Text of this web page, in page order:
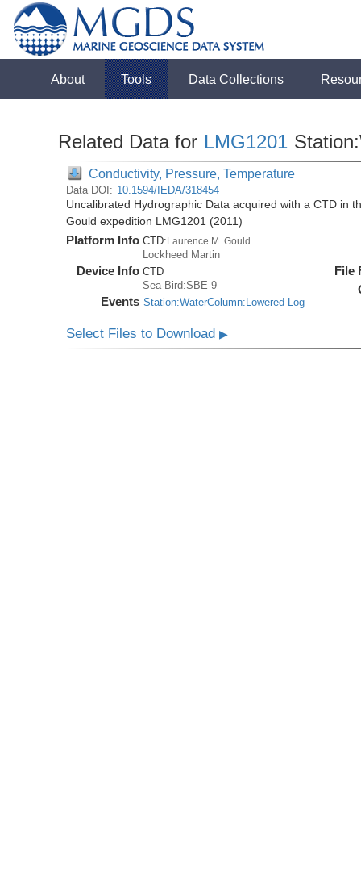
About Tools Data Collections
Related Data for LMG1201
Conductivity, Pressure, Temperature
Data DOI: 10.1594/IEDA/318454
Uncalibrated Hydrographic Data acquired with a CTD in
Gould expedition LMG1201 (2011)
Platform Info CTD:Laurence M. Gould
Lockheed Martin
Device Info CTD
Sea-Bird:SBE-9
Events Station:WaterColumn:Lowered Log
File
Select Files to Download▶